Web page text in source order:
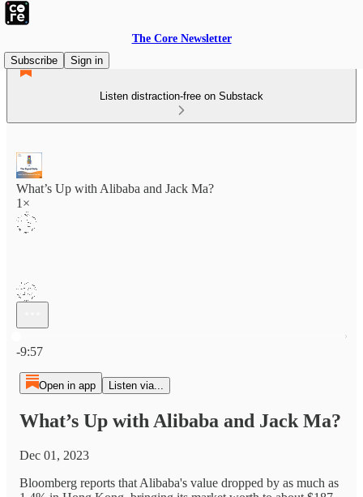
The Core Newsletter
Subscribe
Sign in
Listen distraction-free on Substack
What’s Up with Alibaba and Jack Ma?
1×
-9:57
Open in app Listen via...
What’s Up with Alibaba and Jack Ma?
Dec 01, 2023
Bloomberg reports that Alibaba's value dropped by as much as